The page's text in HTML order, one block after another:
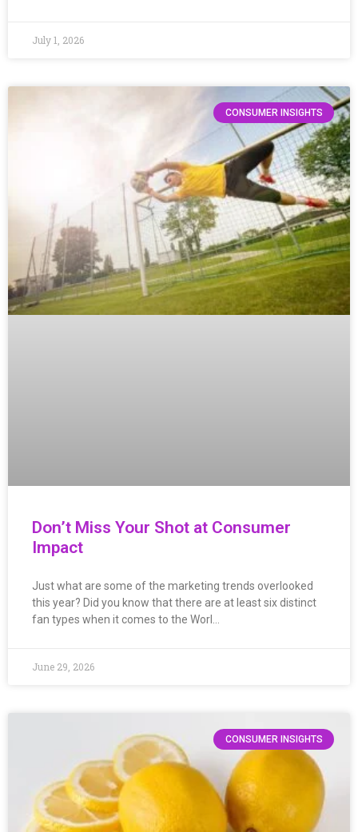
July 1, 2026
CONSUMER INSIGHTS
Don’t Miss Your Shot at Consumer
Impact
Just what are some of the marketing trends overlooked
this year? Did you know that there are at least six distinct
fan types when it comes to the Worl…
June 29, 2026
CONSUMER INSIGHTS